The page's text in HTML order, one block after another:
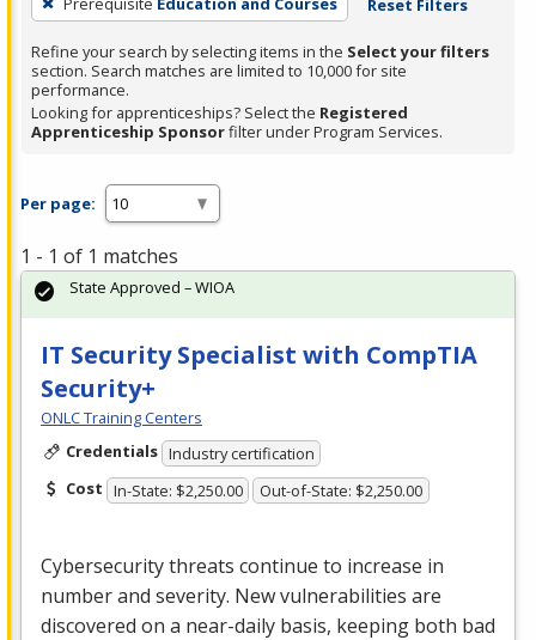
Reset Filters
Refine your search by selecting items in the Select your filters
section. Search matches are limited to 10,000 for site
performance.
Looking for apprenticeships? Select the Registered
Apprenticeship Sponsorfilter under Program Services.
Per page:
1 - 1 of 1 matches
IT Security Specialist with CompTIA
Security+
ONLC Training Centers
Credentials Industry certification
Cost In-State: $2,250.00 Out-of-State: $2,250.00
Cybersecurity threats continue to increase in
number and severity. New vulnerabilities are
discovered on a near-daily basis, keeping both bad
State Approved – WIOA